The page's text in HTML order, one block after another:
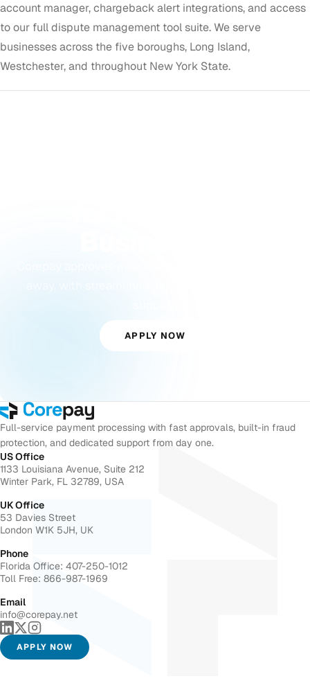
account manager, chargeback alert integrations, and access
to our full dispute management tool suite. We serve
businesses across the five boroughs, Long Island,
Westchester, and throughout New York State.
APPLY NOW
Full-service payment processing with fast approvals, built-in fraud
protection, and dedicated support from day one.
US Office
1133 Louisiana Avenue, Suite 212
Winter Park, FL 32789, USA
UK Office
53 Davies Street
London W1K 5JH, UK
Phone
Florida Office: 407-250-1012
Toll Free: 866-987-1969
Email
info@corepay.net
APPLY NOW